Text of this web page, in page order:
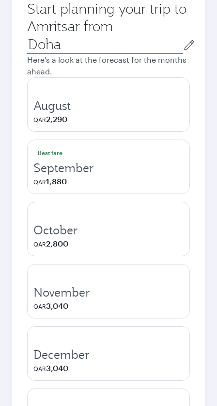
Start planning your trip to
Amritsar from
Origin
city
Here's a look at the forecast for the months
ahead.
August
QAR2,290
Best fare
September
QAR1,880
October
QAR2,800
November
QAR3,040
December
QAR3,040